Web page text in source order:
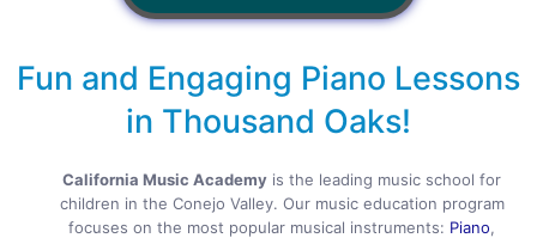
Fun and Engaging Piano Lessons
in Thousand Oaks!
California Music Academy is the leading music school for
children in the Conejo Valley. Our music education program
focuses on the most popular musical instruments: Piano,